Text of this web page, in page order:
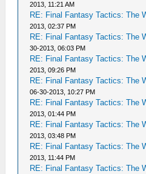
2013, 11:21 AM
RE: Final Fantasy Tactics: The
2013, 02:37 PM
RE: Final Fantasy Tactics: The
30-2013, 06:03 PM
RE: Final Fantasy Tactics: The
2013, 09:26 PM
RE: Final Fantasy Tactics: The
06-30-2013, 10:27 PM
RE: Final Fantasy Tactics: The
2013, 01:44 PM
RE: Final Fantasy Tactics: The
2013, 03:48 PM
RE: Final Fantasy Tactics: The
2013, 11:44 PM
RE: Final Fantasy Tactics: The